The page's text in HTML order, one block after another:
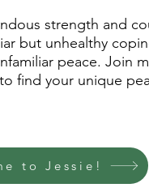
strength and
but unhealthy
peace. Join
find your unique
to Jessie!